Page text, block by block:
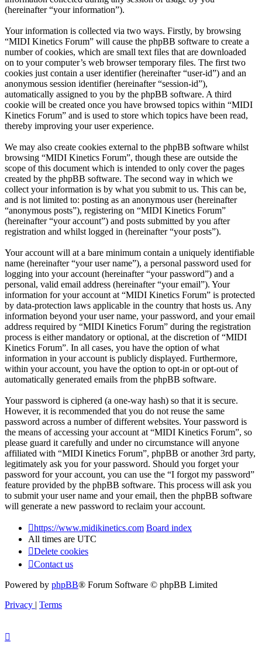
(hereinafter “your information”).
Your information is collected via two ways. Firstly, by browsing
“MIDI Kinetics Forum” will cause the phpBB software to create a
number of cookies, which are small text files that are downloaded
on to your computer’s web browser temporary files. The first two
cookies just contain a user identifier (hereinafter “user-id”) and an
anonymous session identifier (hereinafter “session-id”),
automatically assigned to you by the phpBB software. A third
cookie will be created once you have browsed topics within “MIDI
Kinetics Forum” and is used to store which topics have been read,
thereby improving your user experience.
We may also create cookies external to the phpBB software whilst
browsing “MIDI Kinetics Forum”, though these are outside the
scope of this document which is intended to only cover the pages
created by the phpBB software. The second way in which we
collect your information is by what you submit to us. This can be,
and is not limited to: posting as an anonymous user (hereinafter
“anonymous posts”), registering on “MIDI Kinetics Forum”
(hereinafter “your account”) and posts submitted by you after
registration and whilst logged in (hereinafter “your posts”).
Your account will at a bare minimum contain a uniquely identifiable
name (hereinafter “your user name”), a personal password used for
logging into your account (hereinafter “your password”) and a
personal, valid email address (hereinafter “your email”). Your
information for your account at “MIDI Kinetics Forum” is protected
by data-protection laws applicable in the country that hosts us. Any
information beyond your user name, your password, and your email
address required by “MIDI Kinetics Forum” during the registration
process is either mandatory or optional, at the discretion of “MIDI
Kinetics Forum”. In all cases, you have the option of what
information in your account is publicly displayed. Furthermore,
within your account, you have the option to opt-in or opt-out of
automatically generated emails from the phpBB software.
Your password is ciphered (a one-way hash) so that it is secure.
However, it is recommended that you do not reuse the same
password across a number of different websites. Your password is
the means of accessing your account at “MIDI Kinetics Forum”, so
please guard it carefully and under no circumstance will anyone
affiliated with “MIDI Kinetics Forum”, phpBB or another 3rd party,
legitimately ask you for your password. Should you forget your
password for your account, you can use the “I forgot my password”
feature provided by the phpBB software. This process will ask you
to submit your user name and your email, then the phpBB software
will generate a new password to reclaim your account.
https://www.midikinetics.com Board index
All times are UTC
Delete cookies
Contact us
Powered by phpBB® Forum Software © phpBB Limited
Privacy | Terms